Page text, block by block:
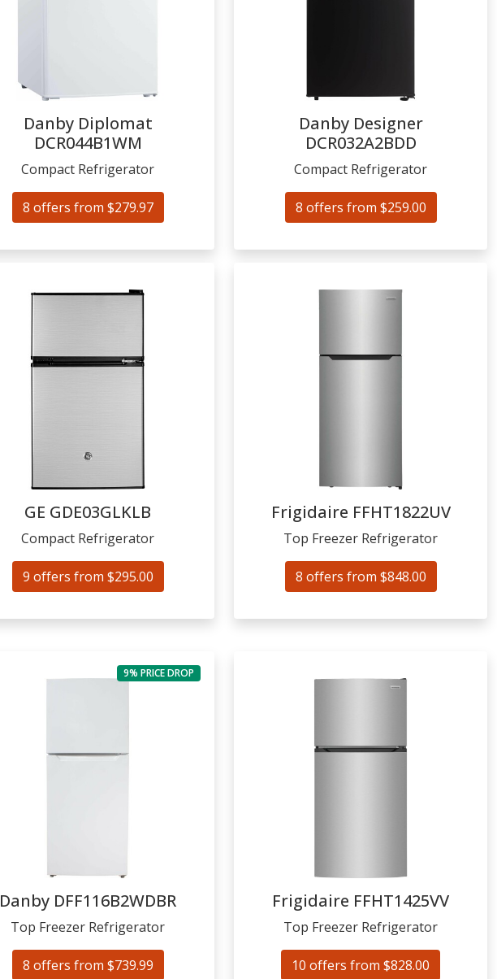
Danby Diplomat
DCR044B1WM
Compact Refrigerator
8 offers from $279.97
Danby Designer
DCR032A2BDD
Compact Refrigerator
8 offers from $259.00
GE GDE03GLKLB
Compact Refrigerator
9 offers from $295.00
Frigidaire FFHT1822UV
Top Freezer Refrigerator
8 offers from $848.00
Danby DFF116B2WDBR
Top Freezer Refrigerator
8 offers from $739.99
9% PRICE DROP
Frigidaire FFHT1425VV
Top Freezer Refrigerator
10 offers from $828.00